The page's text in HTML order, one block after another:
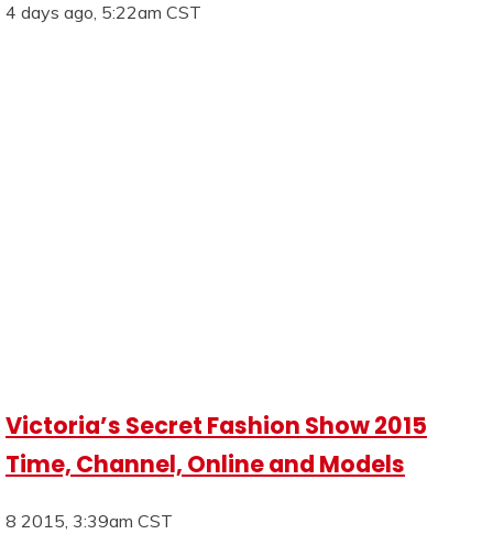
4 days ago, 5:22am CST
Victoria’s Secret Fashion Show 2015
Time, Channel, Online and Models
8 2015, 3:39am CST